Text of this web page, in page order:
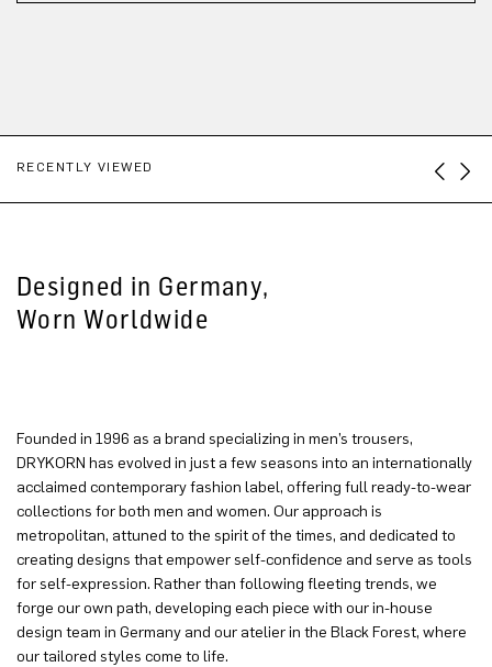
RECENTLY VIEWED
Designed in Germany,
Worn Worldwide
Founded in 1996 as a brand specializing in men’s trousers,
DRYKORN has evolved in just a few seasons into an internationally
acclaimed contemporary fashion label, offering full ready-to-wear
collections for both men and women. Our approach is
metropolitan, attuned to the spirit of the times, and dedicated to
creating designs that empower self-confidence and serve as tools
for self-expression. Rather than following fleeting trends, we
forge our own path, developing each piece with our in-house
design team in Germany and our atelier in the Black Forest, where
our tailored styles come to life.